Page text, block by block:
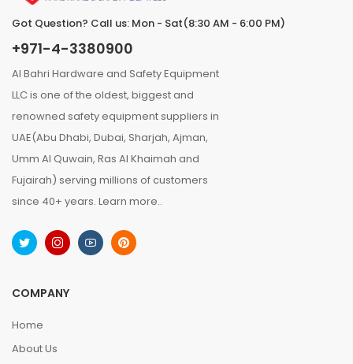
Got Question? Call us: Mon - Sat(8:30 AM - 6:00 PM)
+971-4-3380900
Al Bahri Hardware and Safety Equipment
LLC is one of the oldest, biggest and
renowned safety equipment suppliers in
UAE(Abu Dhabi, Dubai, Sharjah, Ajman,
Umm Al Quwain, Ras Al Khaimah and
Fujairah) serving millions of customers
since 40+ years. Learn more..
COMPANY
Home
About Us